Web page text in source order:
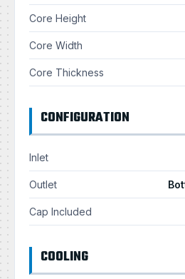
Core Height
Core Width
Core Thickness
CONFIGURATION
Inlet
Outlet
Cap Included
COOLING